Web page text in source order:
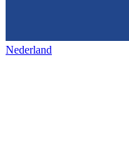
Nederland